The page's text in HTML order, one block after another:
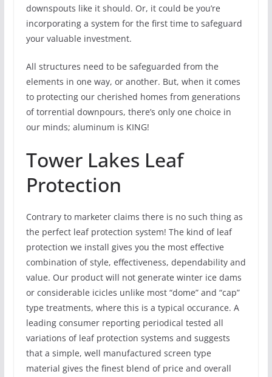
downspouts like it should. Or, it could be you’re
incorporating a system for the first time to safeguard
your valuable investment.
All structures need to be safeguarded from the
elements in one way, or another. But, when it comes
to protecting our cherished homes from generations
of torrential downpours, there’s only one choice in
our minds; aluminum is KING!
Tower Lakes Leaf
Protection
Contrary to marketer claims there is no such thing as
the perfect leaf protection system! The kind of leaf
protection we install gives you the most effective
combination of style, effectiveness, dependability and
value. Our product will not generate winter ice dams
or considerable icicles unlike most “dome” and “cap”
type treatments, where this is a typical occurance. A
leading consumer reporting periodical tested all
variations of leaf protection systems and suggests
that a simple, well manufactured screen type
material gives the finest blend of price and overall